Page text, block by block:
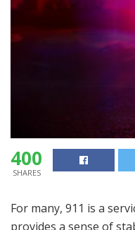
400
SHARES
For many, 911 is a
provides a sense of